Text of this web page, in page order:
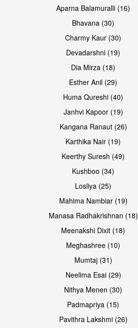
Aparna Balamuralli (16)
Bhavana (30)
Charmy Kaur (30)
Devadarshni (19)
Dia Mirza (18)
Esther Anil (29)
Huma Qureshi (40)
Janhvi Kapoor (19)
Kangana Ranaut (26)
Karthika Nair (19)
Keerthy Suresh (49)
Kushboo (34)
Losliya (25)
Mahima Nambiar (19)
Manasa Radhakrishnan (18)
Meenakshi Dixit (18)
Meghashree (10)
Mumtaj (31)
Neelima Esai (29)
Nithya Menen (30)
Padmapriya (15)
Pavithra Lakshmi (26)